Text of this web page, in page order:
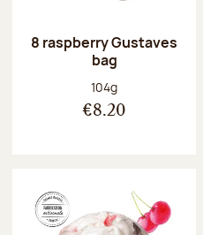
8 raspberry Gustaves
bag
Net weight:
104g
€8.20